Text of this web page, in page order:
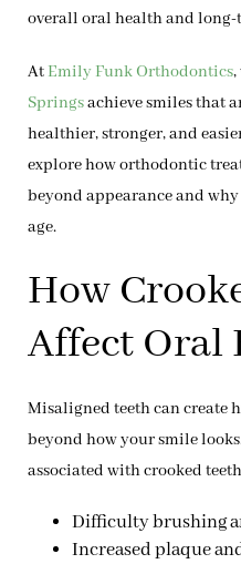
overall oral healthand
AtEmily Funk Orthodontics,
Springsachieve smiles that
healthier, stronger, and
explore how orthodontic
beyond appearance and
age.
How
Affect Oral
Misaligned teeth can create
beyond how your smile
associated with crooked
Difficulty brushing
Increased plaque